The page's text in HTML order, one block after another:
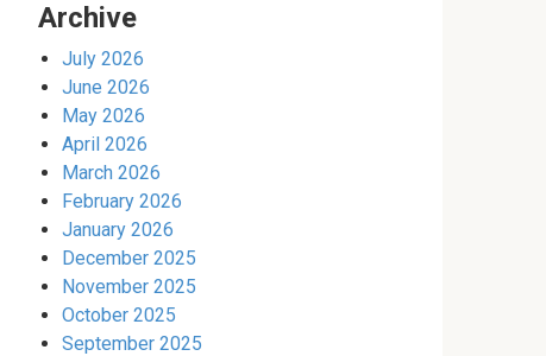
Archive
July 2026
June 2026
May 2026
April 2026
March 2026
February 2026
January 2026
December 2025
November 2025
October 2025
September 2025